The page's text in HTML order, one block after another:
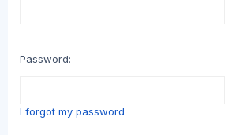
Password:
I forgot my password